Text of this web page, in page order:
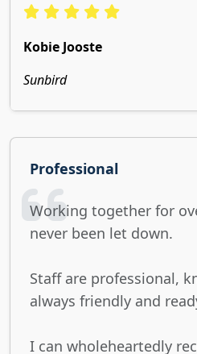
Kobie Jooste
Sunbird
Professional
Working together for
never been let down.
Staff are professional,
always friendly and
I can wholeheartedly